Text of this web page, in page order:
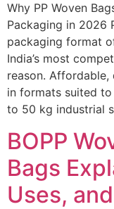
Why PP Woven
Packaging in 2026
packaging format
India’s most
reason. Affordable,
in formats suited
to 50 kg industrial
BOPP
Bags
Uses,